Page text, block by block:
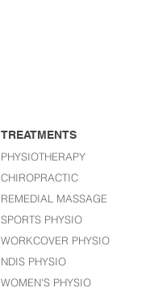
TREATMENTS
PHYSIOTHERAPY
CHIROPRACTIC
REMEDIAL MASSAGE
SPORTS PHYSIO
WORKCOVER PHYSIO
NDIS PHYSIO
WOMEN'S PHYSIO